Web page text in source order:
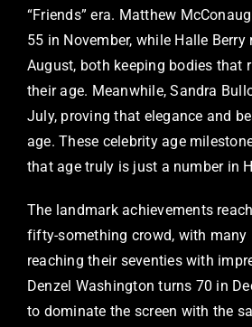
“Friends” era. Matthew
55 in November, while Halle Berry
August, both keeping bodies that
their age. Meanwhile, Sandra
July, proving that elegance and
age. These celebrity age
that age truly is just a number in
The landmark achievements
fifty-something crowd, with
reaching their seventies with
Denzel Washington turns 70 in
to dominate the screen with the